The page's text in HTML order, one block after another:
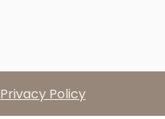
Privacy Policy